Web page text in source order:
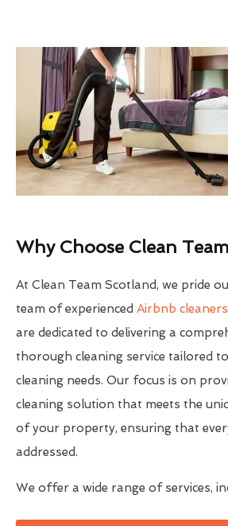
Why Choose Clean
At Clean Team Scotland, we pride
team of experienced Airbnb cleaners
are dedicated to delivering a
thorough cleaning service tailored
cleaning needs. Our focus is on
cleaning solution that meets the
of your property, ensuring that
addressed.
We offer a wide range of services,